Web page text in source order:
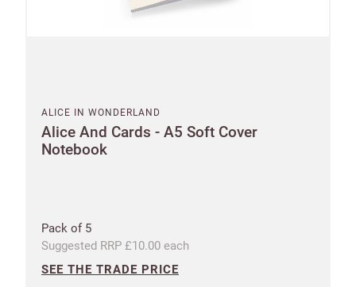
ALICE IN WONDERLAND
Alice And Cards - A5 Soft Cover
Notebook
Pack of 5
Suggested RRP £10.00 each
SEE THE TRADE PRICE